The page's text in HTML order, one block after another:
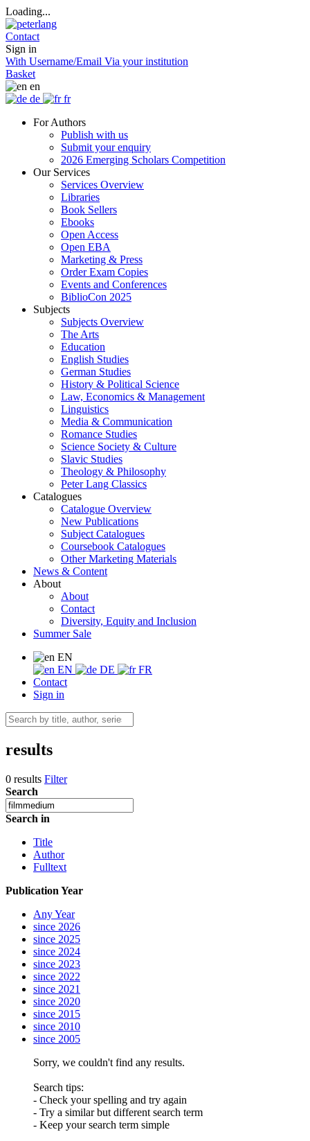
Loading...
Contact
Sign in
With Username/Email Via your institution
Basket
en
de
fr
For Authors
Publish with us
Submit your enquiry
2026 Emerging Scholars Competition
Our Services
Services Overview
Libraries
Book Sellers
Ebooks
Open Access
Open EBA
Marketing & Press
Order Exam Copies
Events and Conferences
BiblioCon 2025
Subjects
Subjects Overview
The Arts
Education
English Studies
German Studies
History & Political Science
Law, Economics & Management
Linguistics
Media & Communication
Romance Studies
Science Society & Culture
Slavic Studies
Theology & Philosophy
Peter Lang Classics
Catalogues
Catalogue Overview
New Publications
Subject Catalogues
Coursebook Catalogues
Other Marketing Materials
News & Content
About
About
Contact
Diversity, Equity and Inclusion
Summer Sale
EN
EN
DE
FR
Contact
Sign in
results
0 results Filter
Search
Search in
Title
Author
Fulltext
Publication Year
Any Year
since 2026
since 2025
since 2024
since 2023
since 2022
since 2021
since 2020
since 2015
since 2010
since 2005
Sorry, we couldn't find any results.
Search tips:
- Check your spelling and try again
- Try a similar but different search term
- Keep your search term simple